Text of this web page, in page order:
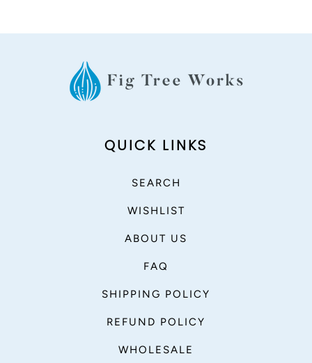
QUICK LINKS
SEARCH
WISHLIST
ABOUT US
FAQ
SHIPPING POLICY
REFUND POLICY
WHOLESALE